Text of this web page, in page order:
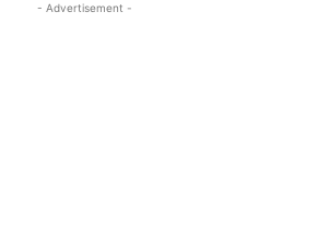
- Advertisement -